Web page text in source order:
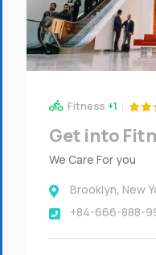
Fitness +1
Get into
We Care For you
Brooklyn, New
+84-666-888-